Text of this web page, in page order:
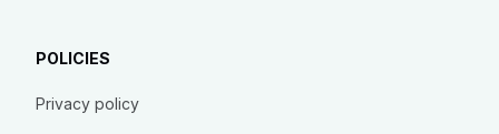
POLICIES
Privacy policy